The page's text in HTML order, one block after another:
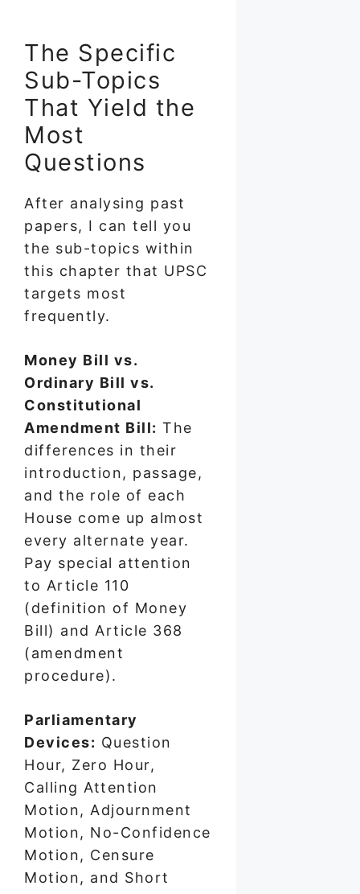
The Specific
Sub-Topics
That Yield the
Most
Questions
After analysing past
papers, I can tell you
the sub-topics within
this chapter that UPSC
targets most
frequently.
Money Bill vs.
Ordinary Bill vs.
Constitutional
Amendment Bill: The
differences in their
introduction, passage,
and the role of each
House come up almost
every alternate year.
Pay special attention
to Article 110
(definition of Money
Bill) and Article 368
(amendment
procedure).
Parliamentary
Devices: Question
Hour, Zero Hour,
Calling Attention
Motion, Adjournment
Motion, No-Confidence
Motion, Censure
Motion, and Short